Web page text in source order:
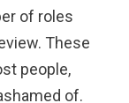
of roles
These
people,
of.